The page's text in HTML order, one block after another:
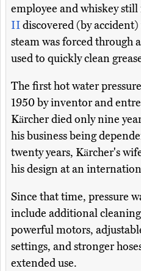
employee and whiskey
IIdiscovered (by
steam was forced through
used to quickly clean
The first hot water
1950 by inventor and
Kärcher died only nine
his business being
twenty years, Kärcher's
his design at an
Since that time, pressure
include additional
powerful motors,
settings, and stronger
extended use.